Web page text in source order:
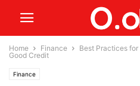
Home Finance
Best Practices
Good Credit
Finance